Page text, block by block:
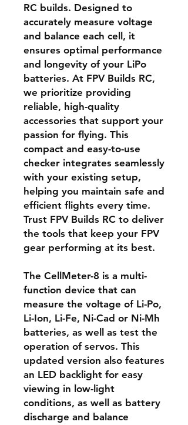
RC builds. Designed to
accurately measure voltage
and balance each cell, it
ensures optimal performance
and longevity of your LiPo
batteries. At FPV Builds RC,
we prioritize providing
reliable, high-quality
accessories that support your
passion for flying. This
compact and easy-to-use
checker integrates seamlessly
with your existing setup,
helping you maintain safe and
efficient flights every time.
Trust FPV Builds RC to deliver
the tools that keep your FPV
gear performing at its best.
The CellMeter-8 is a multi-
function device that can
measure the voltage of Li-Po,
Li-Ion, Li-Fe, Ni-Cad or Ni-Mh
batteries, as well as test the
operation of servos. This
updated version also features
an LED backlight for easy
viewing in low-light
conditions, as well as battery
discharge and balance